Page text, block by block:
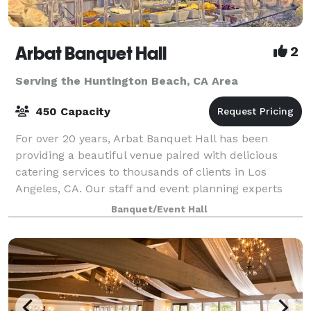
Arbat Banquet Hall 2
Serving the Huntington Beach, CA Area
450 Capacity
For over 20 years, Arbat Banquet Hall has been
providing a beautiful venue paired with delicious
catering services to thousands of clients in Los
Angeles, CA. Our staff and event planning experts
are fully committed to turning your dream in
Banquet/Event Hall